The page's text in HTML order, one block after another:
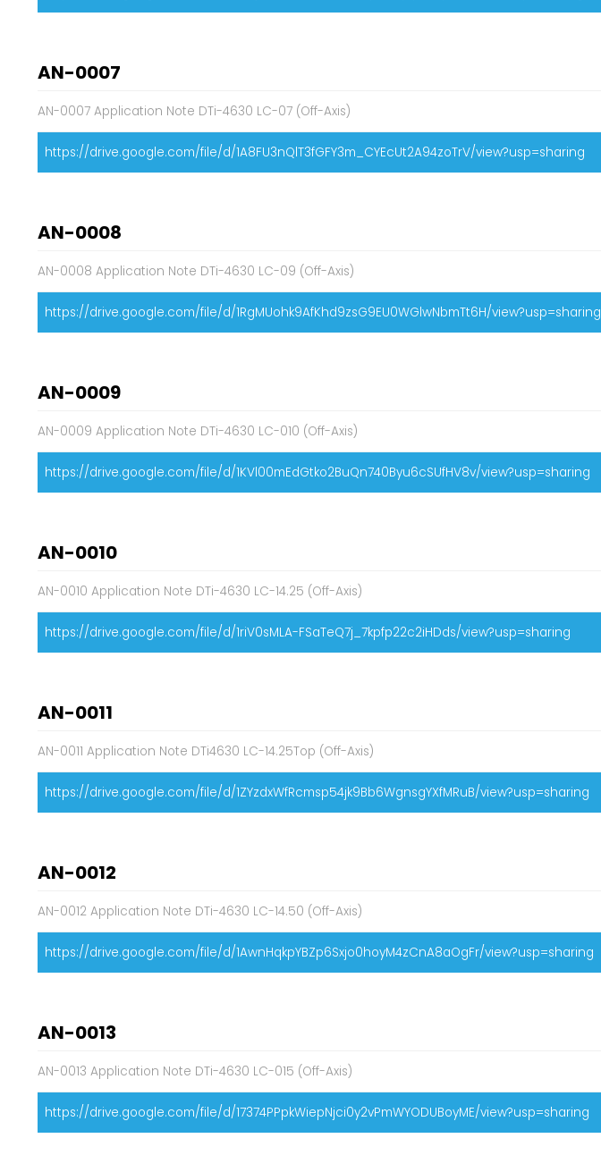
AN-0007
AN-0007 Application Note DTi-4630 LC-07 (Off-Axis)
https://drive.google.com/file/d/1A8FU3nQlT3fGFY3m_CYEcUt2A94zoTrV/view?usp=sharing
AN-0008
AN-0008 Application Note DTi-4630 LC-09 (Off-Axis)
https://drive.google.com/file/d/1RgMUohk9AfKhd9zsG9EU0WGlwNbmTt6H/view?usp=sharing
AN-0009
AN-0009 Application Note DTi-4630 LC-010 (Off-Axis)
https://drive.google.com/file/d/1KVl00mEdGtko2BuQn740Byu6cSUfHV8v/view?usp=sharing
AN-0010
AN-0010 Application Note DTi-4630 LC-14.25 (Off-Axis)
https://drive.google.com/file/d/1riV0sMLA-FSaTeQ7j_7kpfp22c2iHDds/view?usp=sharing
AN-0011
AN-0011 Application Note DTi4630 LC-14.25Top (Off-Axis)
https://drive.google.com/file/d/1ZYzdxWfRcmsp54jk9Bb6WgnsgYXfMRuB/view?usp=sharing
AN-0012
AN-0012 Application Note DTi-4630 LC-14.50 (Off-Axis)
https://drive.google.com/file/d/1AwnHqkpYBZp6Sxjo0hoyM4zCnA8aOgFr/view?usp=sharing
AN-0013
AN-0013 Application Note DTi-4630 LC-015 (Off-Axis)
https://drive.google.com/file/d/17374PPpkWiepNjci0y2vPmWYODUBoyME/view?usp=sharing